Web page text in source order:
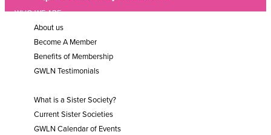
WHO WE ARE
About us
Become A Member
Benefits of Membership
GWLN Testimonials
What is a Sister Society?
Current Sister Societies
GWLN Calendar of Events